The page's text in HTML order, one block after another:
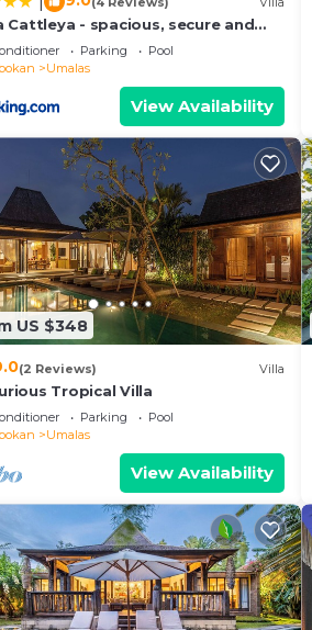
Cattleya - spacious, secure and
villa
Parking
Pool
Umalas
View Availability
US $348
(2 Reviews) Villa
Tropical Villa
Parking
Pool
Umalas
View Availability